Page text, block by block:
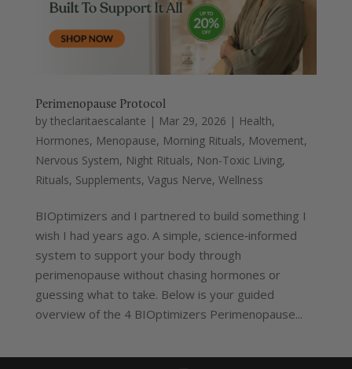
Perimenopause Protocol
by theclaritaescalante | Mar 29, 2026 | Health,
Hormones, Menopause, Morning Rituals, Movement,
Nervous System, Night Rituals, Non-Toxic Living,
Rituals, Supplements, Vagus Nerve, Wellness
BIOptimizers and I partnered to build something I
wish I had years ago. A simple, science‑informed
system to support your body through
perimenopause without chasing hormones or
guessing what to take. Below is your guided
overview of the 4 BIOptimizers Perimenopause...